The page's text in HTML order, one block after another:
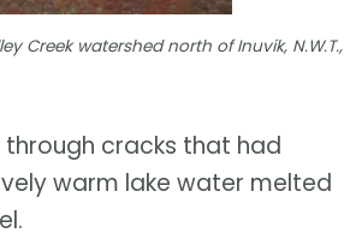
Creek watershed north of Inuvik, N.W.T.,
cracks that had
warm lake water melted